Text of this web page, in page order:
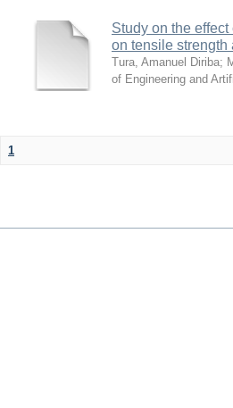
Study on the
on tensile strength
Tura, Amanuel Diriba;
of Engineering and
1